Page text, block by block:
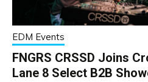
EDM Events
FNGRS CRSSD Joins
Lane 8 Select B2B